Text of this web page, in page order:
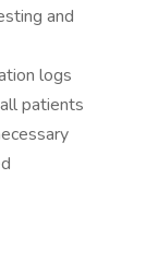
and
logs
patients